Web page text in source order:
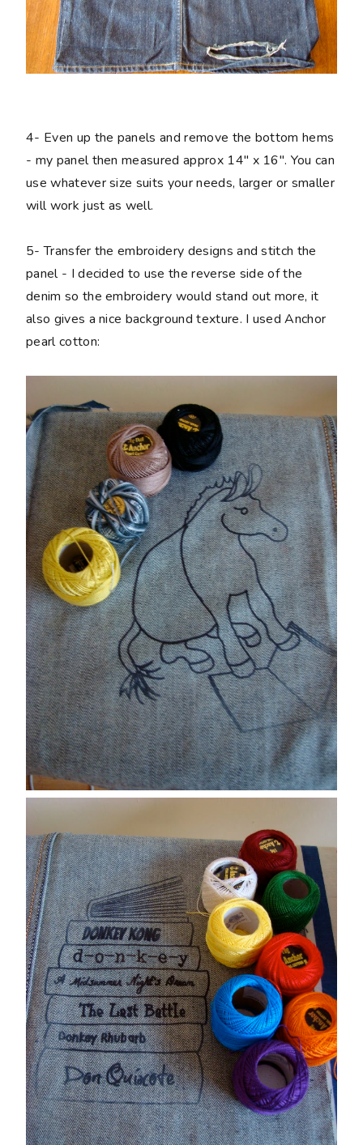
4- Even up the panels and remove the bottom hems
- my panel then measured approx 14" x 16". You can
use whatever size suits your needs, larger or smaller
will work just as well.
5-Transfer the embroidery designs and stitch the
panel - I decided to use the reverse side of the
denim so the embroidery would stand out more, it
also gives a nice background texture. I used Anchor
pearl cotton: